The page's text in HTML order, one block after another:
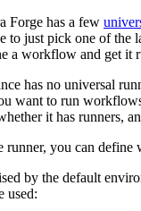
Forge has a few
to just pick one of the
a workflow and get it
has no universal
want to run
it has runners,
runner, you can
by the default
used: